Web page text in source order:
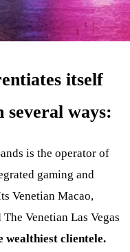
itself
ways:
is the operator of
gaming and
Venetian Macao,
Venetian Las Vegas
wealthiest clientele.